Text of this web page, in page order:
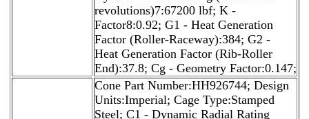
revolutions)7:67200 lbf; K -
Factor8:0.92; G1 - Heat Generation
Factor (Roller-Raceway):384; G2 -
Heat Generation Factor (Rib-Roller
End):37.8; Cg - Geometry Factor:0.147;
Cone Part Number:HH926744; Design
Units:Imperial; Cage Type:Stamped
Steel; C1 - Dynamic Radial Rating